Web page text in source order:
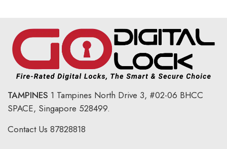
TAMPINES 1 Tampines North Drive 3, #02-06 BHCC
SPACE, Singapore 528499.
Contact Us 87828818